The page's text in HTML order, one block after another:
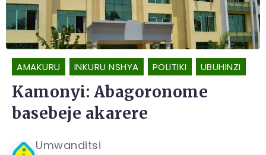
AMAKURU INKURU NSHYA POLITIKI UBUHINZI
Kamonyi: Abagoronome
basebeje akarere
Umwanditsi